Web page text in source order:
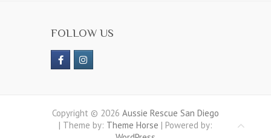
FOLLOW US
Copyright © 2026 Aussie Rescue San Diego
| Theme by: Theme Horse | Powered by: